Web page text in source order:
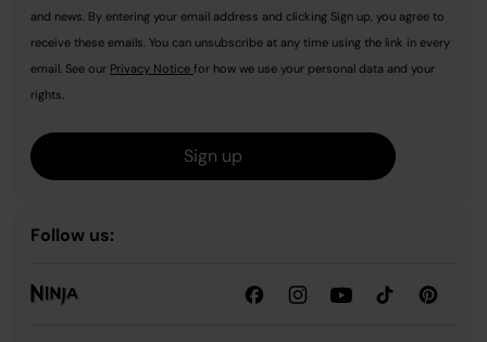
and news. By entering your email address and clicking Sign up, you agree to
receive these emails. You can unsubscribe at any time using the link in every
email. See our Privacy Notice for how we use your personal data and your
rights.
Sign up
Follow us: